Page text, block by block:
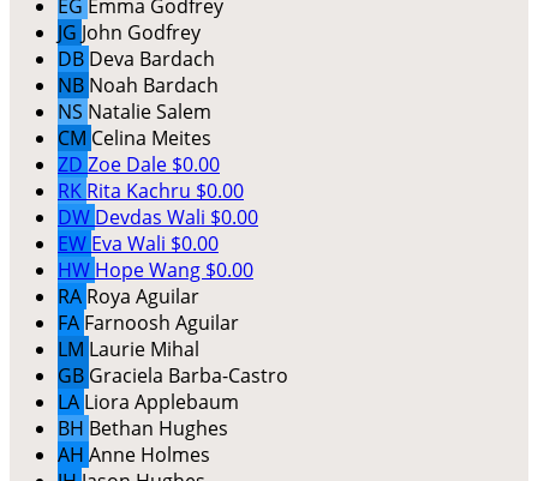
EG Emma Godfrey
JG John Godfrey
DB Deva Bardach
NB Noah Bardach
NS Natalie Salem
CM Celina Meites
ZD Zoe Dale $0.00
RK Rita Kachru $0.00
DW Devdas Wali $0.00
EW Eva Wali $0.00
HW Hope Wang $0.00
RA Roya Aguilar
FA Farnoosh Aguilar
LM Laurie Mihal
GB Graciela Barba-Castro
LA Liora Applebaum
BH Bethan Hughes
AH Anne Holmes